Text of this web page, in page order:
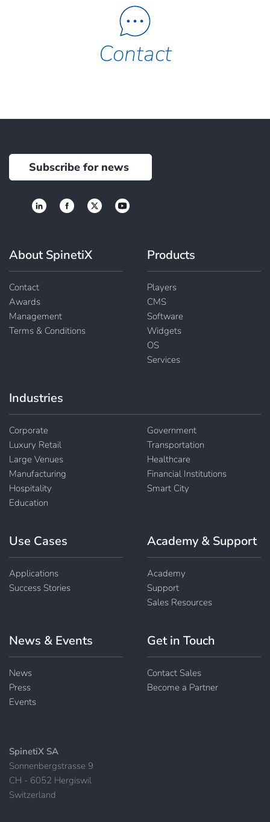
Contact
About SpinetiX
Contact
Awards
Management
Terms & Conditions
Products
Players
CMS
Software
Widgets
OS
Services
Industries
Corporate
Luxury Retail
Large Venues
Manufacturing
Hospitality
Education
Government
Transportation
Healthcare
Financial Institutions
Smart City
Use Cases
Applications
Success Stories
Academy & Support
Academy
Support
Sales Resources
News & Events
News
Press
Events
Get in Touch
Contact Sales
Become a Partner
SpinetiX SA
Sonnenbergstrasse 9
CH - 6052 Hergiswil
Switzerland
Subscribe for news